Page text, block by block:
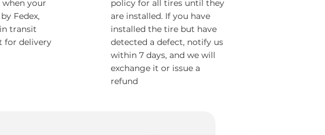
your
Fedex,
transit
for delivery
policy for all tires until they
are installed. If you have
installed the tire but have
detected a defect, notify us
within 7 days, and we will
exchange it or issue a
refund